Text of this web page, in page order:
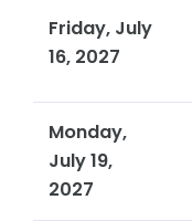
Friday, July
16, 2027
Monday,
July 19,
2027